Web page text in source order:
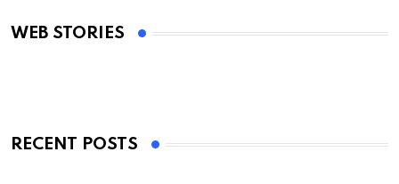
WEB STORIES
By Ved Prakash
RECENT POSTS